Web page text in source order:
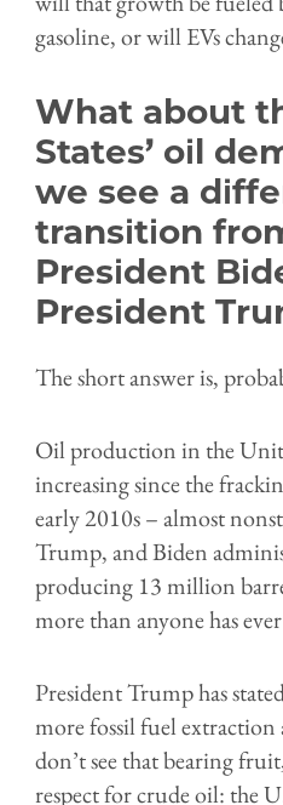
gasoline, or will EVs
What about
States’ oil
we see a
transition
President
President
The short answer is,
Oil production in the
increasing since the
early 2010s – almost
Trump, and Biden
producing 13 million
more than anyone has
President Trump has
more fossil fuel
don’t see that bearing
respect for crude oil: the